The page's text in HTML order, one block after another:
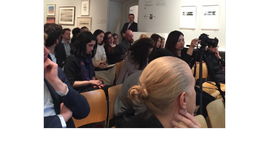
Royal Academy of Arts, Talk, les invités et
intervenants, 2015